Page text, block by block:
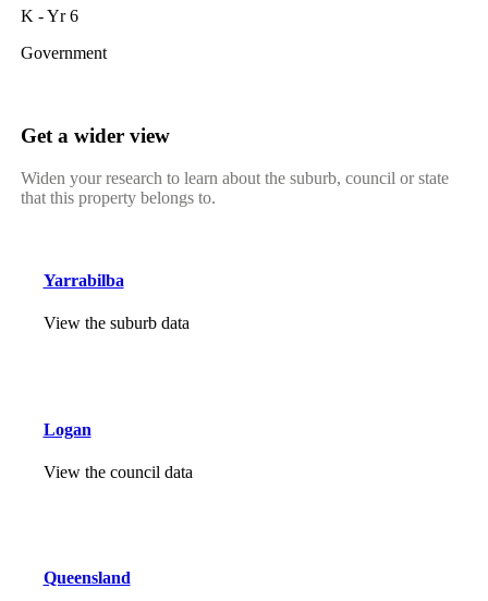
K - Yr 6
Government
Get a wider view
Widen your research to learn about the suburb, council or state
that this property belongs to.
Yarrabilba
View the suburb data
Logan
View the council data
Queensland